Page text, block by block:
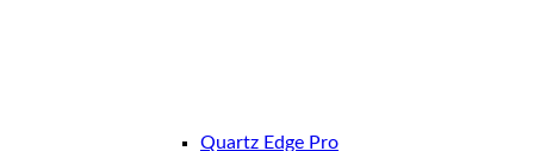
Quartz Edge Pro